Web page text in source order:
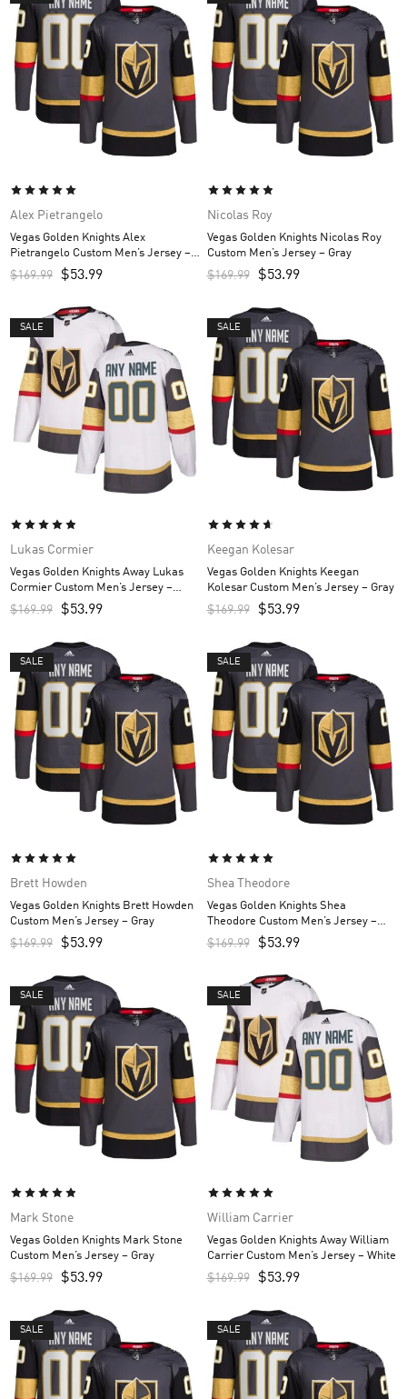
Alex Pietrangelo
Vegas Golden Knights Alex
Pietrangelo Custom Men’s Jersey –
Gray
$169.99 $53.99
Nicolas Roy
Vegas Golden Knights Nicolas Roy
Custom Men’s Jersey – Gray
$169.99 $53.99
SALE
Lukas Cormier
Vegas Golden Knights Away Lukas
Cormier Custom Men’s Jersey –
White
$169.99 $53.99
SALE
Keegan Kolesar
Vegas Golden Knights Keegan
Kolesar Custom Men’s Jersey – Gray
$169.99 $53.99
SALE
Brett Howden
Vegas Golden Knights Brett Howden
Custom Men’s Jersey – Gray
$169.99 $53.99
SALE
Shea Theodore
Vegas Golden Knights Shea
Theodore Custom Men’s Jersey –
Gray
$169.99 $53.99
SALE
Mark Stone
Vegas Golden Knights Mark Stone
Custom Men’s Jersey – Gray
$169.99 $53.99
SALE
William Carrier
Vegas Golden Knights Away William
Carrier Custom Men’s Jersey – White
$169.99 $53.99
SALE SALE